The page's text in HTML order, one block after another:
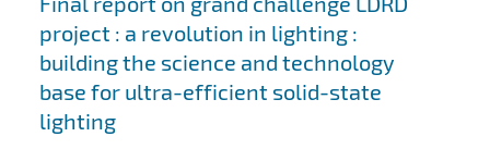
project : a revolution in lighting :
building the science and technology
base for ultra-efficient solid-state
lighting